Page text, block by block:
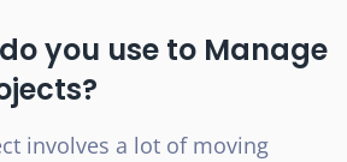
you use to Manage
involves a lot of moving